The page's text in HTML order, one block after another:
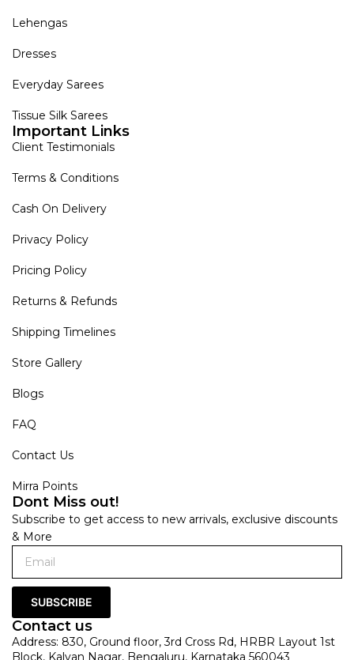
Lehengas
Dresses
Everyday Sarees
Tissue Silk Sarees
Important Links
Client Testimonials
Terms & Conditions
Cash On Delivery
Privacy Policy
Pricing Policy
Returns & Refunds
Shipping Timelines
Store Gallery
Blogs
FAQ
Contact Us
Mirra Points
Dont Miss out!
Subscribe to get access to new arrivals, exclusive discounts
& More
SUBSCRIBE
Contact us
Address: 830, Ground floor, 3rd Cross Rd, HRBR Layout 1st
Block, Kalyan Nagar, Bengaluru, Karnataka 560043